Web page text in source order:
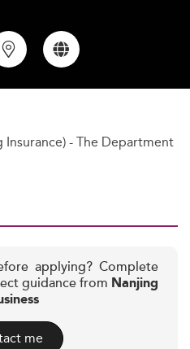
- The Department
applying? Complete
guidance from Nanjing
me